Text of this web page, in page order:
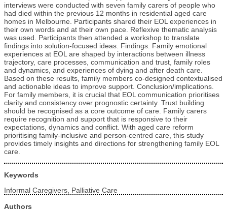
interviews were conducted with seven family carers of people who
had died within the previous 12 months in residential aged care
homes in Melbourne. Participants shared their EOL experiences in
their own words and at their own pace. Reflexive thematic analysis
was used. Participants then attended a workshop to translate
findings into solution-focused ideas. Findings. Family emotional
experiences at EOL are shaped by interactions between illness
trajectory, care processes, communication and trust, family roles
and dynamics, and experiences of dying and after death care.
Based on these results, family members co-designed contextualised
and actionable ideas to improve support. Conclusion/implications.
For family members, it is crucial that EOL communication prioritises
clarity and consistency over prognostic certainty. Trust building
should be recognised as a core outcome of care. Family carers
require recognition and support that is responsive to their
expectations, dynamics and conflict. With aged care reform
prioritising family-inclusive and person-centred care, this study
provides timely insights and directions for strengthening family EOL
care.
Keywords
Informal Caregivers, Palliative Care
Authors